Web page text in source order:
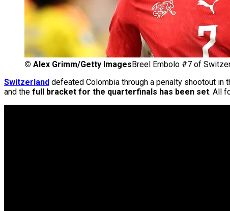
© Alex Grimm/Getty Images Breel Embolo #7 of
Switzerland defeated Colombia through a penalty shootout in
and the full bracket for the quarterfinals has been set. All